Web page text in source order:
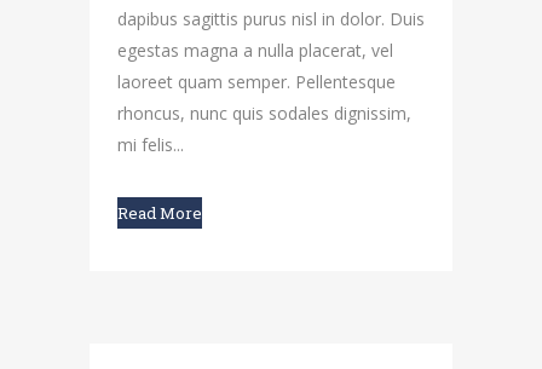
dapibus sagittis purus nisl in dolor. Duis
egestas magna a nulla placerat, vel
laoreet quam semper. Pellentesque
rhoncus, nunc quis sodales dignissim,
mi felis...
Read More